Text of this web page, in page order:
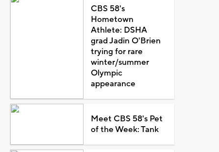
CBS 58's
Hometown
Athlete: DSHA
grad Jadin O'Brien
trying for rare
winter/summer
Olympic
appearance
Meet CBS 58's Pet
of the Week: Tank